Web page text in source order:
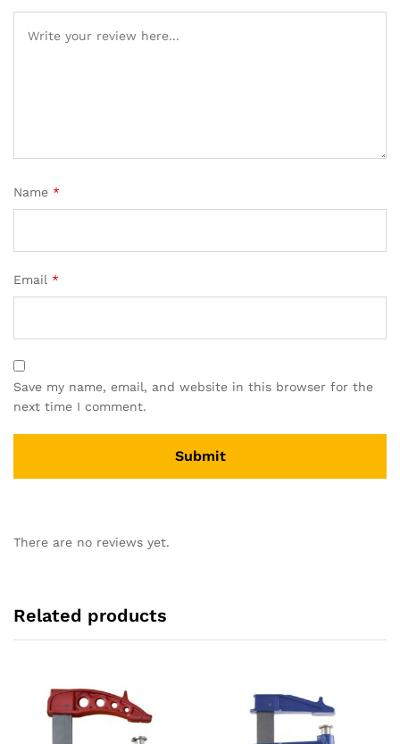
Name *
Email *
Save my name, email, and website in this browser for the
next time I comment.
There are no reviews yet.
Related products